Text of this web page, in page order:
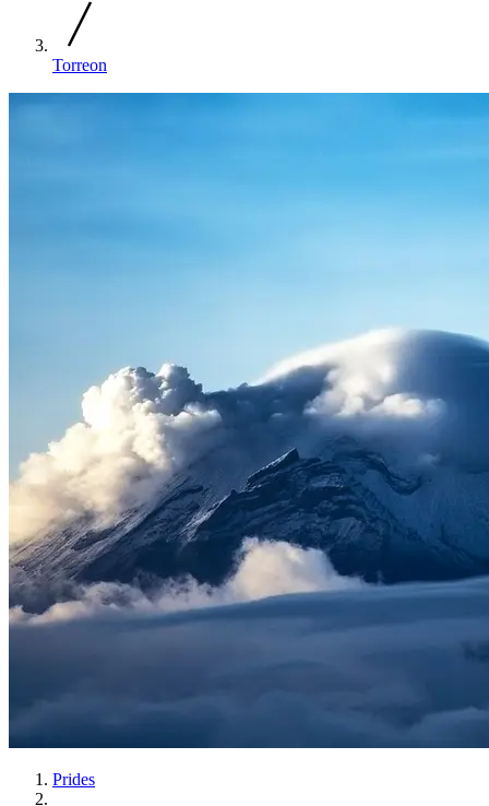
Torreon
Prides